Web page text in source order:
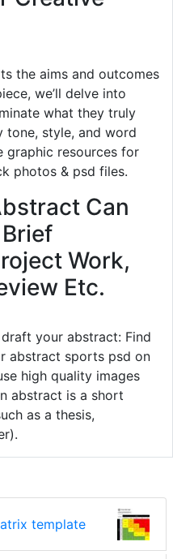
the aims and outcomes
we’ll delve into
what they truly
tone, style, and word
graphic resources for
photos & psd files.
Can
Work,
Etc.
your abstract: Find
abstract sports psd on
high quality images
abstract is a short
as a thesis,
template